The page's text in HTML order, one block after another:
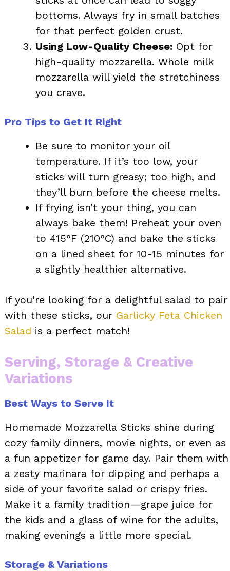
bottoms. Always fry in small batches
for that perfect golden crust.
Using Low-Quality Cheese: Opt for
high-quality mozzarella. Whole milk
mozzarella will yield the stretchiness
you crave.
Pro Tips to Get It Right
Be sure to monitor your oil
temperature. If it’s too low, your
sticks will turn greasy; too high, and
they’ll burn before the cheese melts.
If frying isn’t your thing, you can
always bake them! Preheat your oven
to 415°F (210°C) and bake the sticks
on a lined sheet for 10-15 minutes for
a slightly healthier alternative.
If you’re looking for a delightful salad to pair
with these sticks, our Garlicky Feta Chicken
Salad is a perfect match!
Serving, Storage & Creative
Variations
Best Ways to Serve It
Homemade Mozzarella Sticks shine during
cozy family dinners, movie nights, or even as
a fun appetizer for game day. Pair them with
a zesty marinara for dipping and perhaps a
side of your favorite salad or crispy fries.
Make it a family tradition—grape juice for
the kids and a glass of wine for the adults,
making evenings a little more special.
Storage & Variations